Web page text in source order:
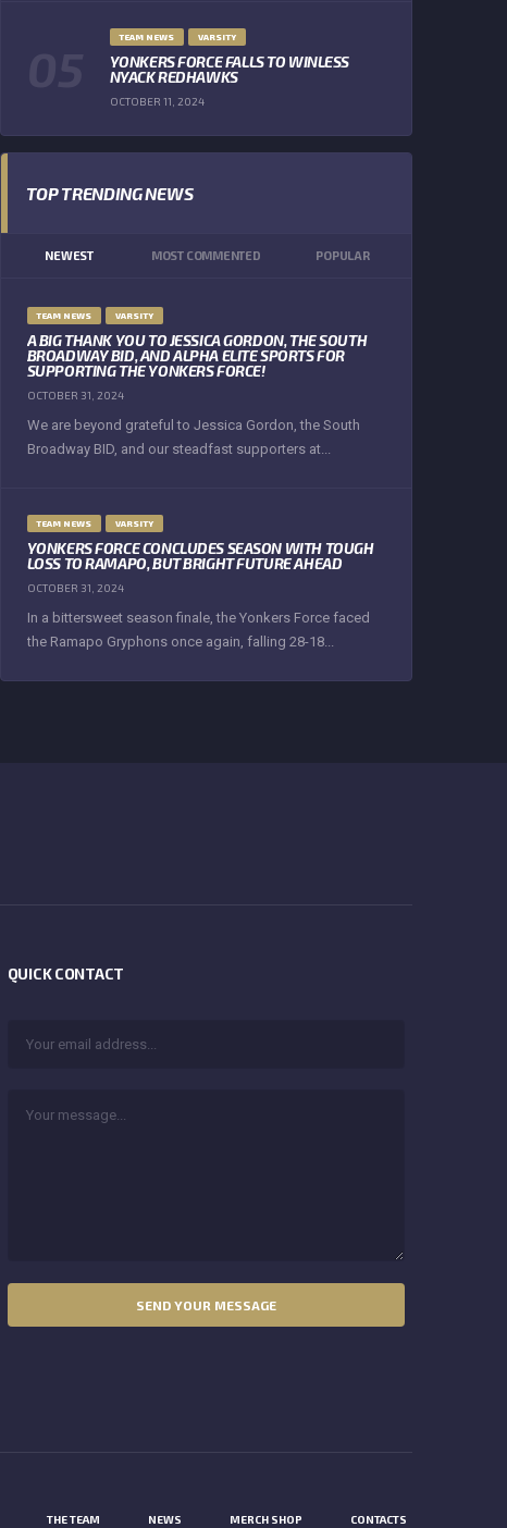
TEAM NEWS VARSITY
YONKERS FORCE FALLS TO WINLESS
NYACK REDHAWKS
OCTOBER 11, 2024
TOP TRENDING NEWS
NEWEST MOST COMMENTED POPULAR
TEAM NEWS VARSITY
A BIG THANK YOU TO JESSICA GORDON, THE SOUTH
BROADWAY BID, AND ALPHA ELITE SPORTS FOR
SUPPORTING THE YONKERS FORCE!
OCTOBER 31, 2024
We are beyond grateful to Jessica Gordon, the South
Broadway BID, and our steadfast supporters at...
TEAM NEWS VARSITY
YONKERS FORCE CONCLUDES SEASON WITH TOUGH
LOSS TO RAMAPO, BUT BRIGHT FUTURE AHEAD
OCTOBER 31, 2024
In a bittersweet season finale, the Yonkers Force faced
the Ramapo Gryphons once again, falling 28-18...
QUICK CONTACT
THE TEAM NEWS MERCH SHOP CONTACTS